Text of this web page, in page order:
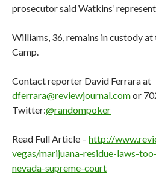
prosecutor said Watkins’
Williams, 36, remains in custody
Camp.
Contact reporter David Ferrara at
dferrara@reviewjournal.comor
Twitter:@randompoker
Read Full Article – http://
vegas/marijuana-residue-laws-
nevada-supreme-court